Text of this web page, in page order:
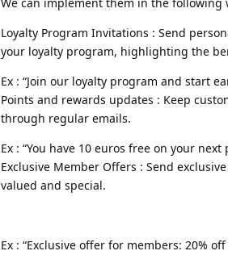
Loyalty Program Invitations : Send
your loyalty program, highlighting the
Ex : “Join our loyalty program and start
Points and rewards updates : Keep
through regular emails.
Ex : “You have 10 euros free on your next
Exclusive Member Offers : Send
valued and special.
Ex : “Exclusive offer for members: 20%